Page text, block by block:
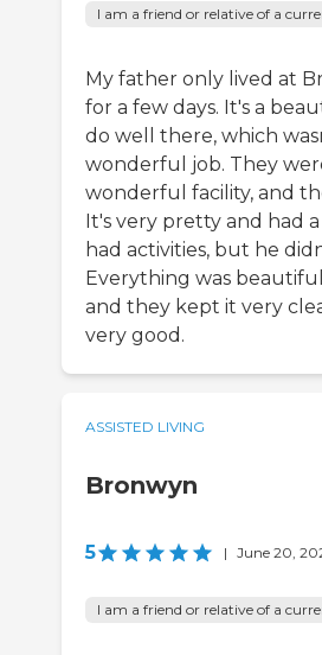
I am a friend or relative of a
My father only lived at
for a few days. It's a
do well there, which
wonderful job. They
wonderful facility, and
It's very pretty and had
had activities, but he
Everything was
and they kept it very
very good.
ASSISTED LIVING
Bronwyn
5 | June 20,
I am a friend or relative of a